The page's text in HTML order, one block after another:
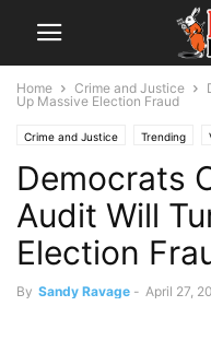
Home Crime and Justice
Up Massive Election Fraud
Crime and Justice Trending
Democrats
Audit Will
Election
By Sandy Ravage - April 27,